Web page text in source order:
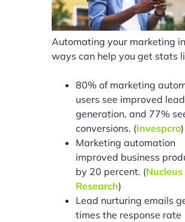
Automating your marketing
ways can help you get stats
80% of marketing
users see improved lead
generation, and 77%
conversions. (Invespcro)
Marketing automation
improved business
by 20 percent. (Nucleus
Research)
Lead nurturing emails
times the response rate